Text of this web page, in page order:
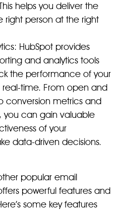
helps you deliver the
right person at the right
HubSpot provides
and analytics tools
the performance of your
time. From open and
conversion metrics and
you can gain valuable
of your
data-driven decisions.
popular email
powerful features and
some key features